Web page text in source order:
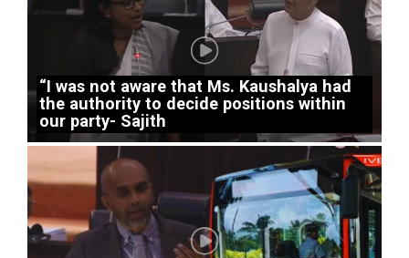
“I was not aware that Ms. Kaushalya had
the authority to decide positions within
our party- Sajith